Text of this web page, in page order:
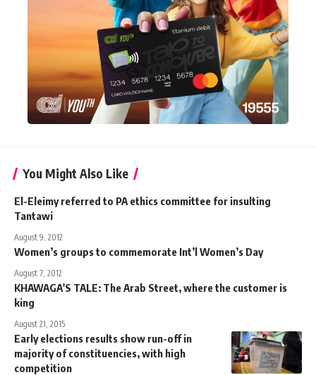
You Might Also Like
El-Eleimy referred to PA ethics committee for insulting
Tantawi
August 9, 2012
Women’s groups to commemorate Int’l Women’s Day
August 7, 2012
KHAWAGA'S TALE: The Arab Street, where the customer is
king
August 21, 2015
Early elections results show run-off in
majority of constituencies, with high
competition